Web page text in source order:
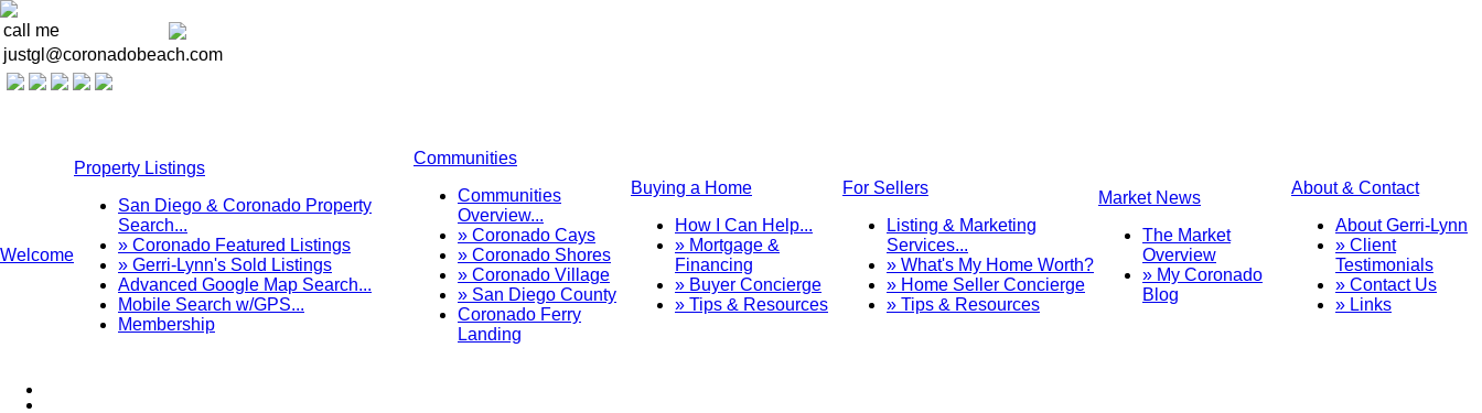
call me
justgl@coronadobeach.com
Welcome
Property Listings
San Diego & Coronado Property
Search...
» Coronado Featured Listings
» Gerri-Lynn's Sold Listings
Advanced Google Map Search...
Mobile Search w/GPS...
Membership
Communities
Communities
Overview...
» Coronado Cays
» Coronado Shores
» Coronado Village
» San Diego County
Coronado Ferry
Landing
Buying a Home
How I Can Help...
» Mortgage &
Financing
» Buyer Concierge
» Tips & Resources
For Sellers
Listing & Marketing
Services...
» What's My Home Worth?
» Home Seller Concierge
» Tips & Resources
Market News
The Market
Overview
» My Coronado
Blog
About & Contact
About Gerri-Lynn
» Client
Testimonials
» Contact Us
» Links